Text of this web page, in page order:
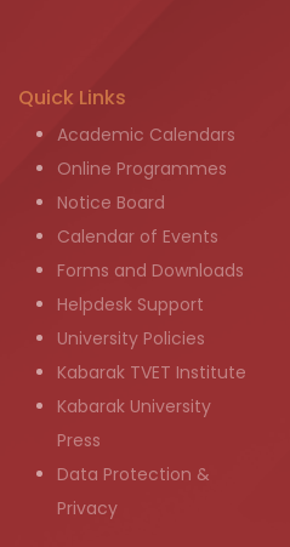
Quick Links
Academic Calendars
Online Programmes
Notice Board
Calendar of Events
Forms and Downloads
Helpdesk Support
University Policies
Kabarak TVET Institute
Kabarak University
Press
Data Protection &
Privacy